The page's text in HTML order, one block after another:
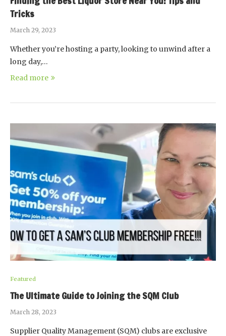
Tricks
March 29, 2023
Whether you’re hosting a party, looking to unwind after a
long day,…
Read more
Featured
The Ultimate Guide to Joining the SQM Club
March 28, 2023
Supplier Quality Management (SQM) clubs are exclusive